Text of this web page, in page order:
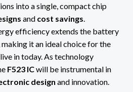
into a single, compact chip
and cost savings
efficiency extends the battery
it an ideal choice for the
in today. As technology
F523 ICwill be instrumental in
design and innovation.